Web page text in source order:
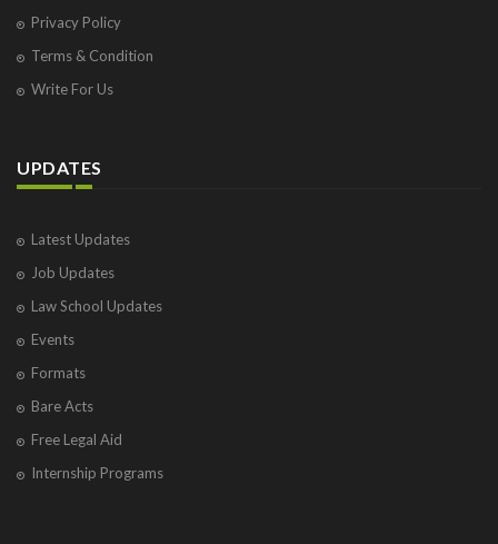
Privacy Policy
Terms & Condition
Write For Us
UPDATES
Latest Updates
Job Updates
Law School Updates
Events
Formats
Bare Acts
Free Legal Aid
Internship Programs